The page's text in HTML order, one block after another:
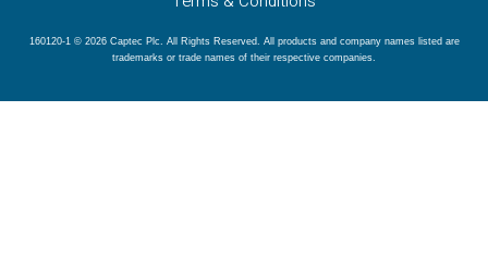
160120-1 © 2026 Captec Plc. All Rights Reserved. All products and company names listed are
trademarks or trade names of their respective companies.